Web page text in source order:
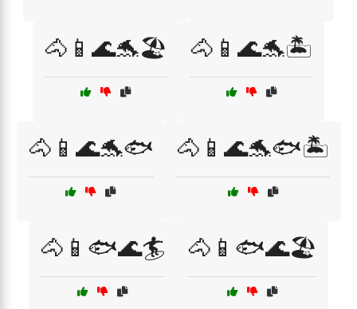
🐴📱🌊🐬🏖️ 🐴📱🌊🐬🏝️
🐴📱🌊🐬🐟 🐴📱🌊🐬🐟🏝️
🐴📱🐟🌊🏄 🐴📱🐟🌊🏖️